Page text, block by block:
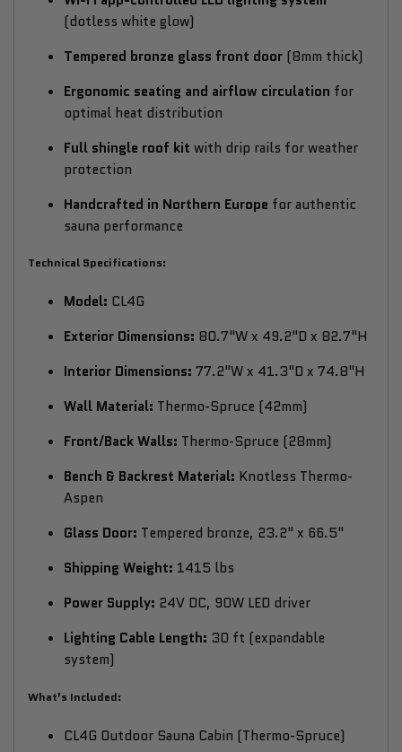
(dotless white glow)
Tempered bronze glass front door (8mm thick)
Ergonomic seating and airflow circulation for
optimal heat distribution
Full shingle roof kit with drip rails for weather
protection
Handcrafted in Northern Europe for authentic
sauna performance
Technical Specifications:
Model: CL4G
Exterior Dimensions: 80.7"W x 49.2"D x 82.7"H
Interior Dimensions: 77.2"W x 41.3"D x 74.8"H
Wall Material: Thermo-Spruce (42mm)
Front/Back Walls: Thermo-Spruce (28mm)
Bench & Backrest Material: Knotless Thermo-
Aspen
Glass Door: Tempered bronze, 23.2" x 66.5"
Shipping Weight: 1415 lbs
Power Supply: 24V DC, 90W LED driver
Lighting Cable Length: 30 ft (expandable
system)
What’s Included:
CL4G Outdoor Sauna Cabin (Thermo-Spruce)